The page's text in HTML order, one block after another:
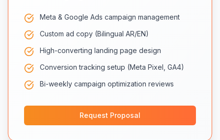
Meta & Google Ads campaign management
Custom ad copy (Bilingual AR/EN)
High-converting landing page design
Conversion tracking setup (Meta Pixel, GA4)
Bi-weekly campaign optimization reviews
Request Proposal